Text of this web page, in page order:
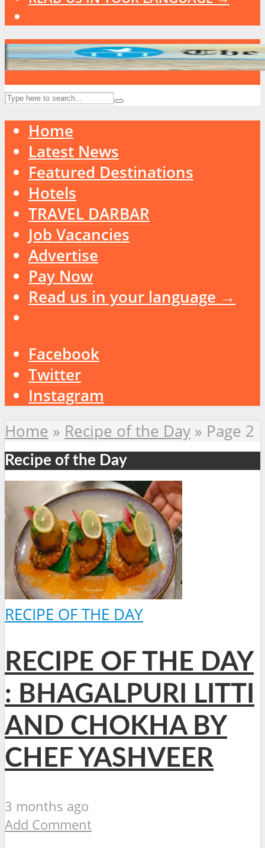
Home
Latest News
Featured Destinations
Hotels
TRAVEL DARBAR
Job Vacancies
Advertise
Pay Now
Read us in your language →
Facebook
Twitter
Instagram
Home » Recipe of the Day » Page 2
Recipe of the Day
RECIPE OF THE DAY
RECIPE OF THE DAY
: BHAGALPURI LITTI
AND CHOKHA BY
CHEF YASHVEER
3 months ago
Add Comment